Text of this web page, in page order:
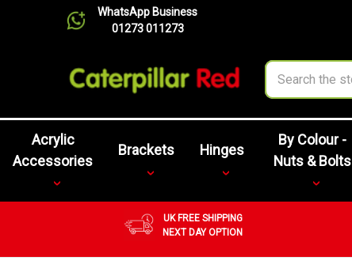
WhatsApp Business
01273 011273
Search
Acrylic
Accessories
Brackets Hinges
By Colour -
Nuts & Bolts
UK FREE SHIPPING
NEXT DAY OPTION